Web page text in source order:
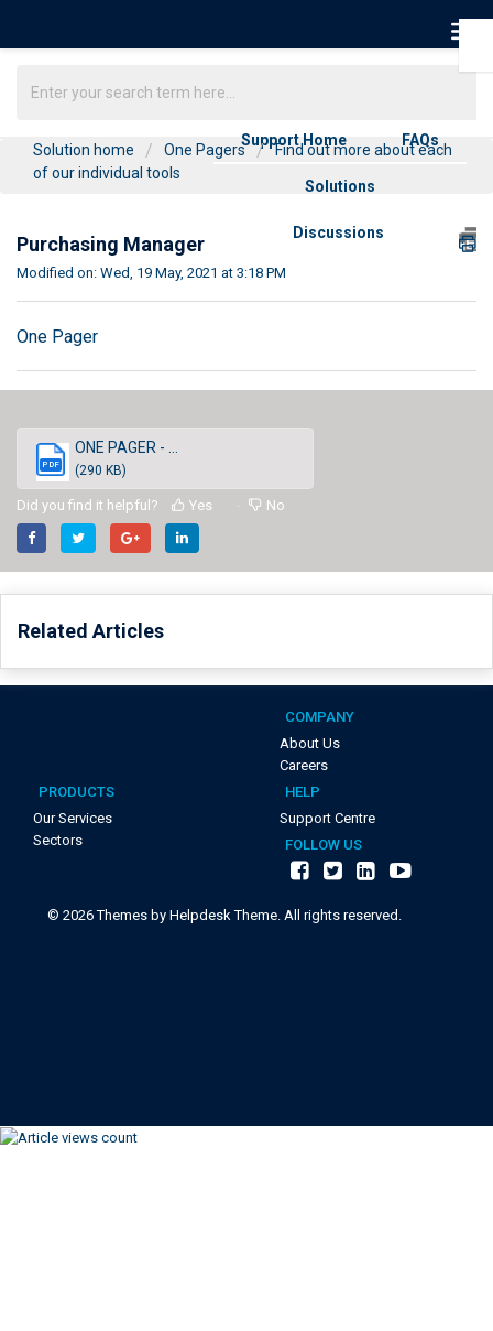
Support Home FAQs
Solutions
Discussions
Solution home One Pagers
Find out more about each
of our individual tools
Purchasing Manager
Modified on: Wed, 19 May, 2021 at 3:18 PM
One Pager
PDF
ONE PAGER - ...
(290 KB)
Did you find it helpful? Yes No
Related Articles
COMPANY
About Us
Careers
PRODUCTS
Our Services
Sectors
HELP
Support Centre
FOLLOW US
© 2026Themes by Helpdesk Theme. All rights reserved.